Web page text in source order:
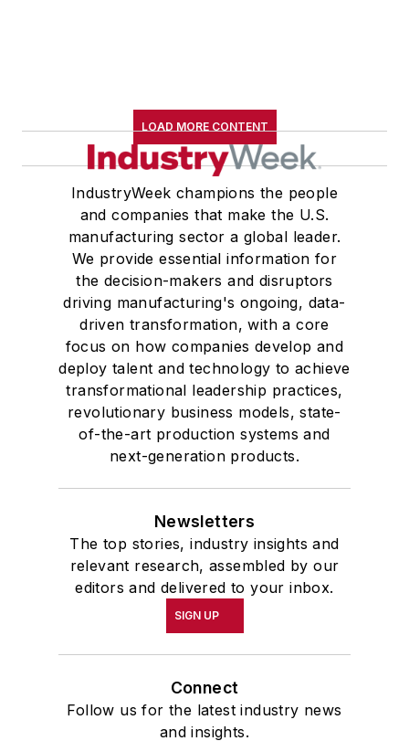
LOAD MORE CONTENT
IndustryWeek champions the people
and companies that make the U.S.
manufacturing sector a global leader.
We provide essential information for
the decision-makers and disruptors
driving manufacturing's ongoing, data-
driven transformation, with a core
focus on how companies develop and
deploy talent and technology to achieve
transformational leadership practices,
revolutionary business models, state-
of-the-art production systems and
next-generation products.
Newsletters
The top stories, industry insights and
relevant research, assembled by our
editors and delivered to your inbox.
SIGN UP
Connect
Follow us for the latest industry news
and insights.